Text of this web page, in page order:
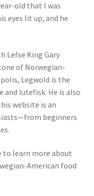
old that I was
eyes lit up, and he
Lefse King Gary
of Norwegian-
Legwold is the
and lutefisk. He is also
website is an
beginners
to learn more about
American food